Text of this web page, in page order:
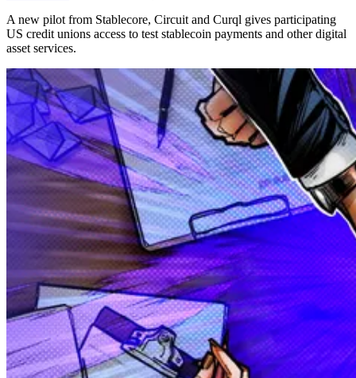
A new pilot from Stablecore, Circuit and Curql gives participating
US credit unions access to test stablecoin payments and other digital
asset services.